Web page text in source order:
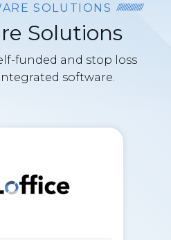
SOLUTIONS
Solutions
funded and stop loss
software.